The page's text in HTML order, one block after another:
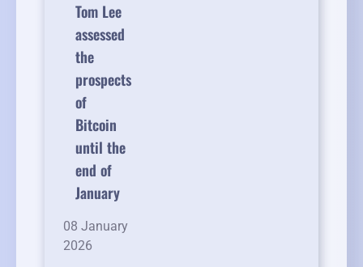
Tom Lee
assessed
the
prospects
of
Bitcoin
until the
end of
January
08 January
2026